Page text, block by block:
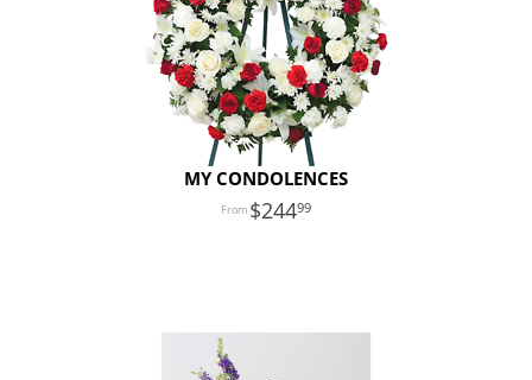
MY CONDOLENCES
24499